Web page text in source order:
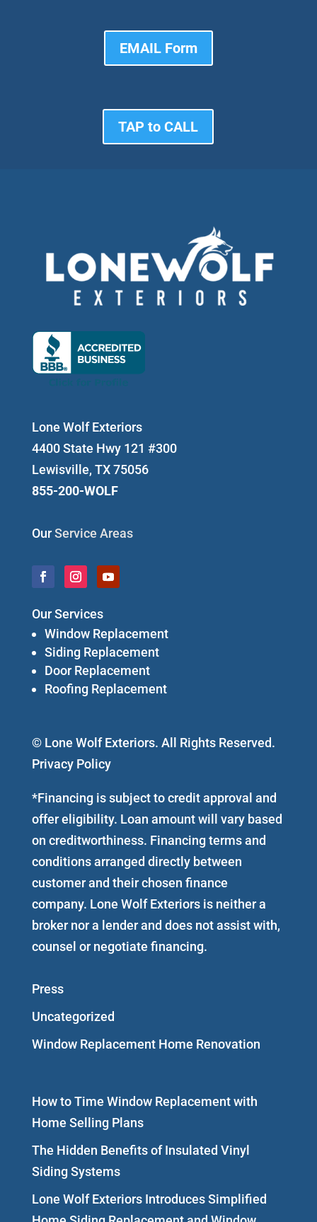
EMAIL Form
TAP to CALL
Lone Wolf Exteriors
4400 State Hwy 121 #300
Lewisville, TX 75056
855-200-WOLF
OurService Areas
Our Services
Window Replacement
Siding Replacement
Door Replacement
Roofing Replacement
© Lone Wolf Exteriors. All Rights Reserved.
Privacy Policy
*Financing is subject to credit approval and
offer eligibility. Loan amount will vary based
on creditworthiness. Financing terms and
conditions arranged directly between
customer and their chosen finance
company. Lone Wolf Exteriors is neither a
broker nor a lender and does not assist with,
counsel or negotiate financing.
Press
Uncategorized
Window Replacement Home Renovation
How to Time Window Replacement with
Home Selling Plans
The Hidden Benefits of Insulated Vinyl
Siding Systems
Lone Wolf Exteriors Introduces Simplified